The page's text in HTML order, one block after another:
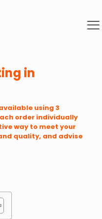
in
using 3
order individually
way to meet your
quality, and advise